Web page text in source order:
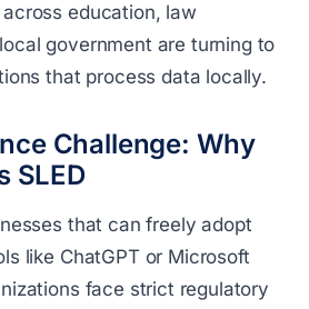
education, law
government are turning to
that process data locally.
Challenge: Why
SLED
that can freely adopt
like ChatGPT or Microsoft
face strict regulatory